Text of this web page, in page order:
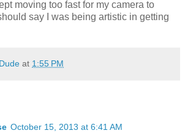
moving too fast for my camera to
say I was being artistic in getting
at 1:55 PM
October 15, 2013 at 6:41 AM